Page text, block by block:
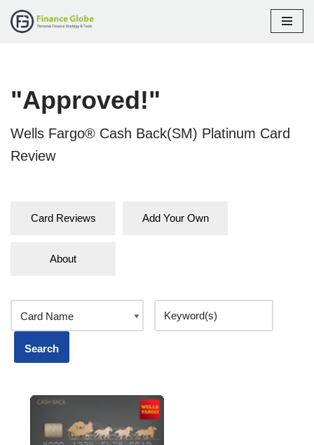
"Approved!"
Wells Fargo® Cash Back(SM) Platinum Card
Review
Card Reviews Add Your Own
About